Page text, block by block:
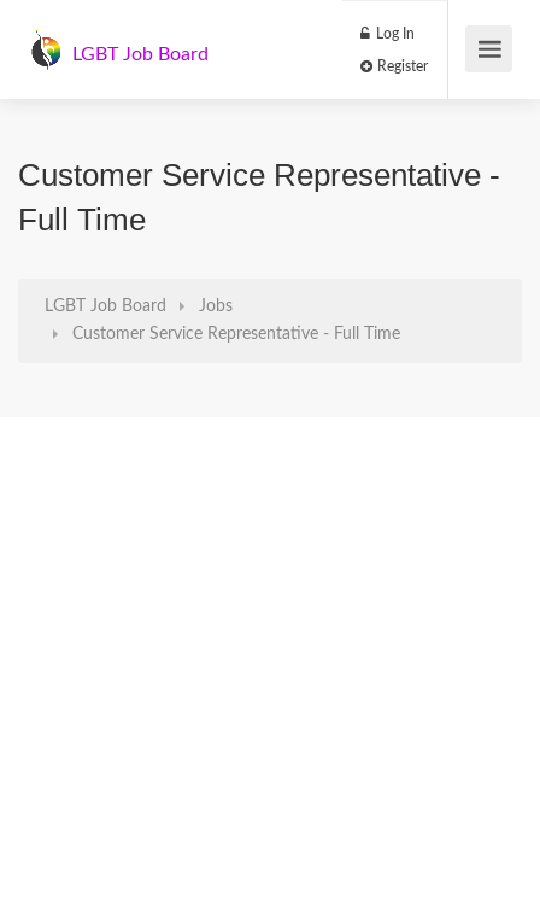
LGBT Job Board
Log In
Customer Service Representative -
Full Time
LGBT Job Board
Jobs
Customer Service Representative - Full Time